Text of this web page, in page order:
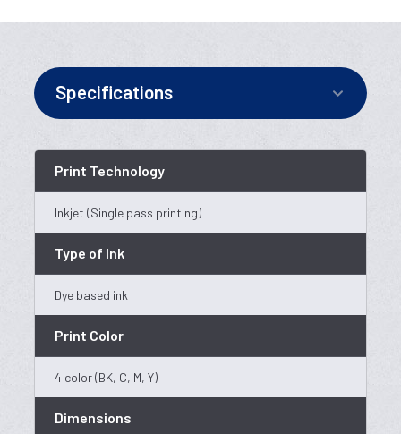
Specifications
Print Technology
Inkjet (Single pass printing)
Type of Ink
Dye based ink
Print Color
4 color (BK, C, M, Y)
Dimensions